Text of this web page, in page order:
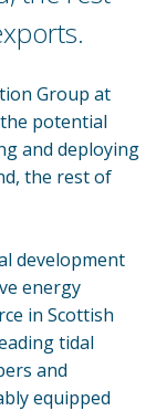
Group at
potential
and deploying
the rest of
development
energy
in Scottish
tidal
and
equipped